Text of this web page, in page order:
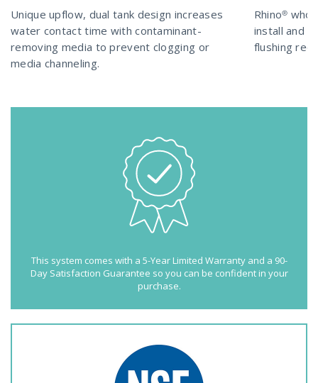
Unique upflow, dual tank design increases
water contact time with contaminant-
removing media to prevent clogging or
media channeling.
Rhino®
install and
flushing
This system comes with a 5-Year Limited Warranty and a 90-
Day Satisfaction Guarantee so you can be confident in your
purchase.